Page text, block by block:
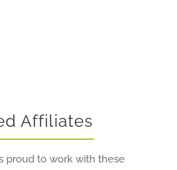
Affiliates
proud to work with these